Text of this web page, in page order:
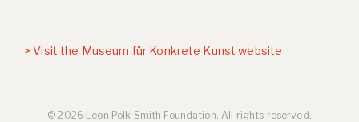
> Visit the Museum für Konkrete Kunst website
© 2026 Leon Polk Smith Foundation. All rights reserved.